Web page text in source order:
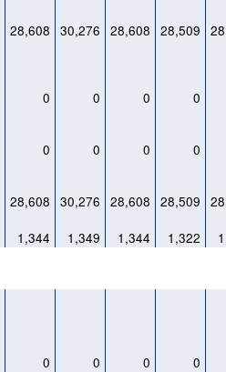
28,608 30,276 28,608 28,509
0 0 0
0
0 0 0 0
28,608 30,276 28,608 28,509
1,344 1,349 1,344 1,322
0 0 0
0